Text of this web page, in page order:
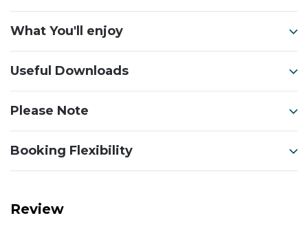
What You'll enjoy
Useful Downloads
Please Note
Booking Flexibility
Review